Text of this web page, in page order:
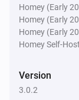
Door/
The
The
Homey (Early
Homey (Early
Homey (Early
Homey Self-
Version
3.0.2